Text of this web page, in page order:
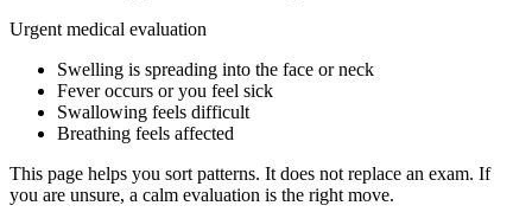
Urgent medical evaluation
Swelling is spreading into the face or neck
Fever occurs or you feel sick
Swallowing feels difficult
Breathing feels affected
This page helps you sort patterns. It does not replace an exam. If
you are unsure, a calm evaluation is the right move.